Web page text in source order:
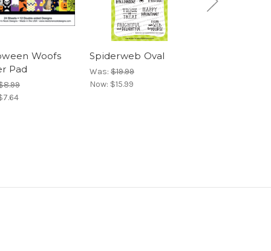
Woofs
Pad
Spiderweb Oval
Was: $19.99
Now: $15.99